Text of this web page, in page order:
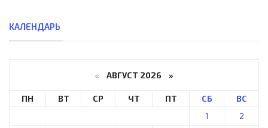
КАЛЕНДАРЬ
« АВГУСТ 2026 »
ПН ВТ СР ЧТ ПТ СБ
ВС
1
2